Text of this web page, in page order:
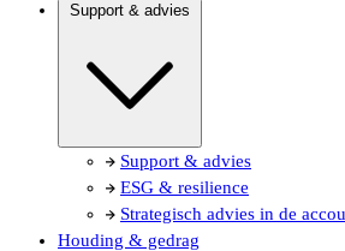
Support & advies
Support & advies
ESG & resilience
Strategisch advies in de
Houding & gedrag